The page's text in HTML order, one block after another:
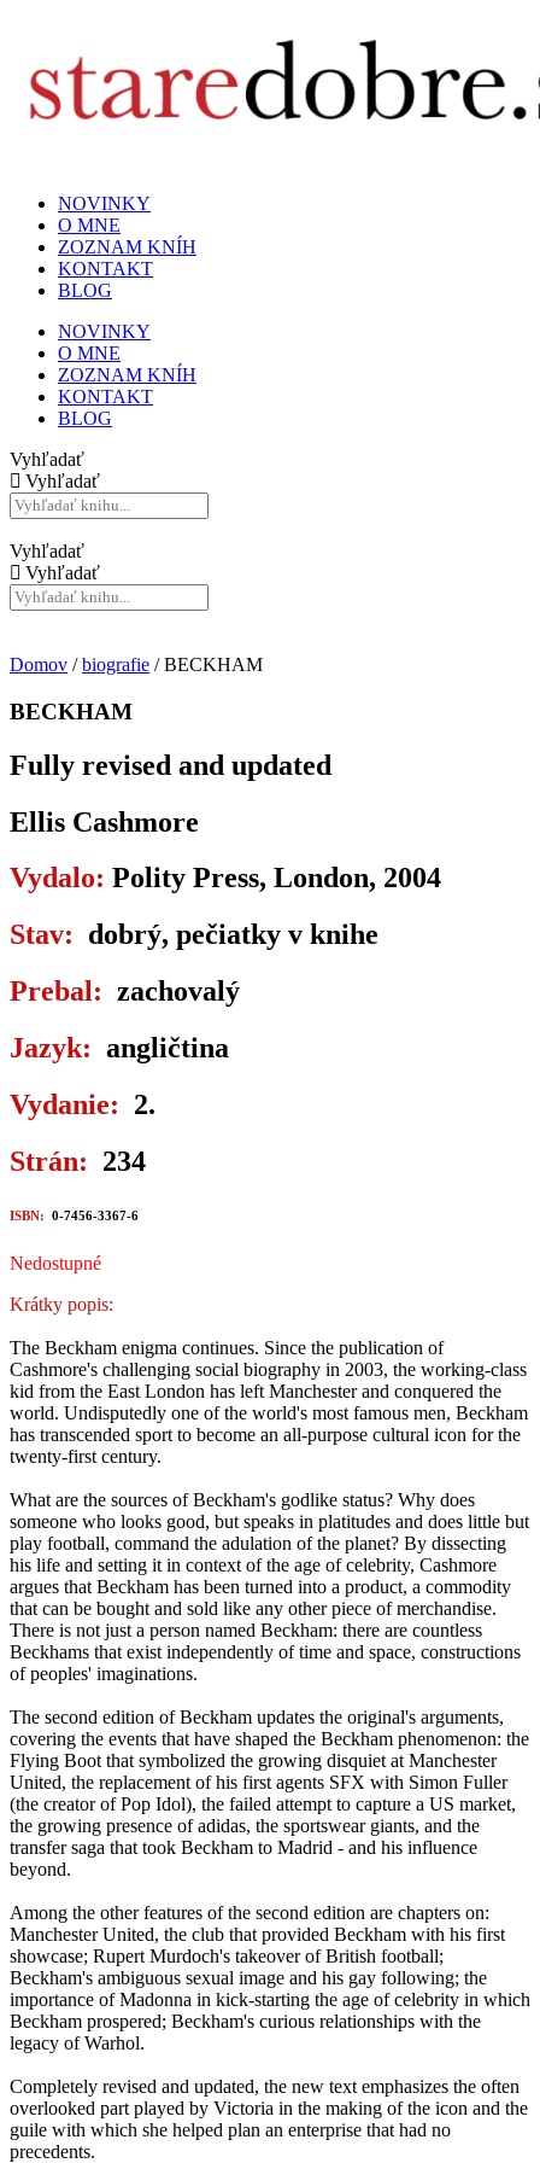
NOVINKY
O MNE
ZOZNAM KNÍH
KONTAKT
BLOG
NOVINKY
O MNE
ZOZNAM KNÍH
KONTAKT
BLOG
Vyhľadať
Vyhľadať
Vyhľadať
Vyhľadať
Domov /biografie / BECKHAM
BECKHAM
Fully revised and updated
Ellis Cashmore
Vydalo: Polity Press, London, 2004
Stav: dobrý, pečiatky v knihe
Prebal: zachovalý
Jazyk: angličtina
Vydanie: 2.
Strán: 234
ISBN: 0-7456-3367-6
Nedostupné
Krátky popis:
The Beckham enigma continues. Since the publication of
Cashmore's challenging social biography in 2003, the working-class
kid from the East London has left Manchester and conquered the
world. Undisputedly one of the world's most famous men, Beckham
has transcended sport to become an all-purpose cultural icon for the
twenty-first century.
What are the sources of Beckham's godlike status? Why does
someone who looks good, but speaks in platitudes and does little but
play football, command the adulation of the planet? By dissecting
his life and setting it in context of the age of celebrity, Cashmore
argues that Beckham has been turned into a product, a commodity
that can be bought and sold like any other piece of merchandise.
There is not just a person named Beckham: there are countless
Beckhams that exist independently of time and space, constructions
of peoples' imaginations.
The second edition of Beckham updates the original's arguments,
covering the events that have shaped the Beckham phenomenon: the
Flying Boot that symbolized the growing disquiet at Manchester
United, the replacement of his first agents SFX with Simon Fuller
(the creator of Pop Idol), the failed attempt to capture a US market,
the growing presence of adidas, the sportswear giants, and the
transfer saga that took Beckham to Madrid - and his influence
beyond.
Among the other features of the second edition are chapters on:
Manchester United, the club that provided Beckham with his first
showcase; Rupert Murdoch's takeover of British football;
Beckham's ambiguous sexual image and his gay following; the
importance of Madonna in kick-starting the age of celebrity in which
Beckham prospered; Beckham's curious relationships with the
legacy of Warhol.
Completely revised and updated, the new text emphasizes the often
overlooked part played by Victoria in the making of the icon and the
guile with which she helped plan an enterprise that had no
precedents.